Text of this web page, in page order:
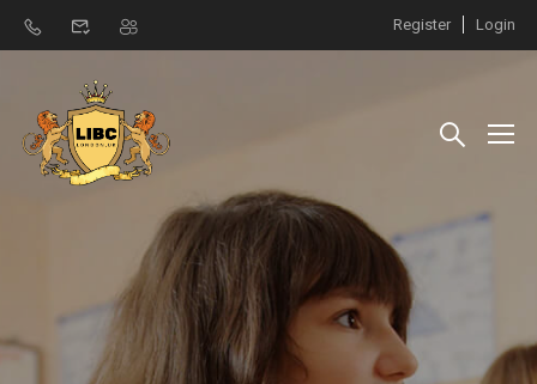
Register Login